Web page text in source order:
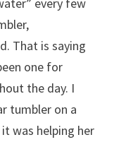
every few
That is saying
one for
the day. I
tumbler on a
was helping her